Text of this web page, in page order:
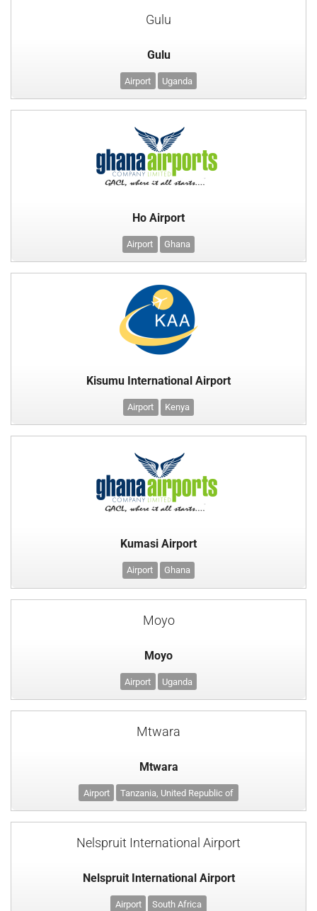
Gulu
Gulu
Airport Uganda
Ho Airport
Airport Ghana
Kisumu International Airport
Airport Kenya
Kumasi Airport
Airport Ghana
Moyo
Moyo
Airport Uganda
Mtwara
Mtwara
Airport Tanzania, United Republic of
Nelspruit International Airport
Nelspruit International Airport
Airport South Africa